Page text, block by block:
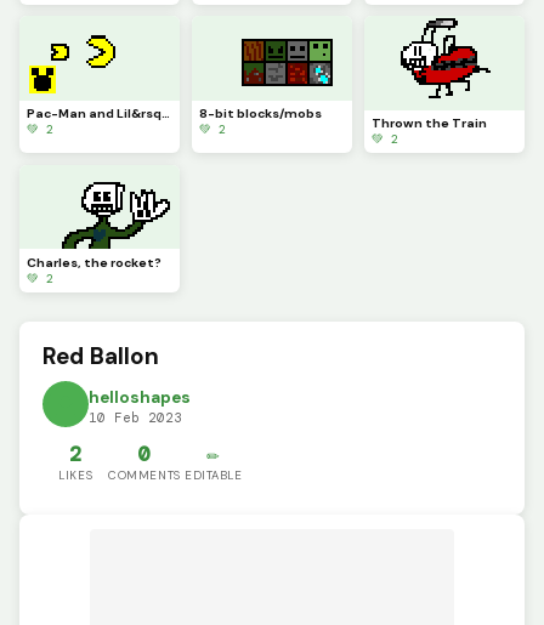
Pac-Man and Lil&rsquo; PAC
💚 2
8-bit blocks/mobs
💚 2
Thrown the Train
💚 2
Charles, the rocket?
💚 2
Red Ballon
helloshapes
10 Feb 2023
2
LIKES
0
COMMENTS
✏️
EDITABLE